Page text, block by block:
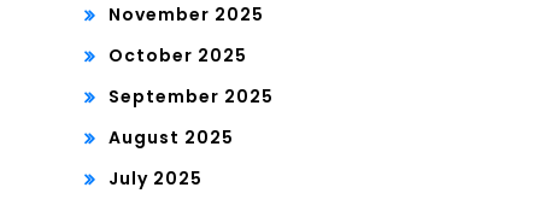
November 2025
October 2025
September 2025
August 2025
July 2025